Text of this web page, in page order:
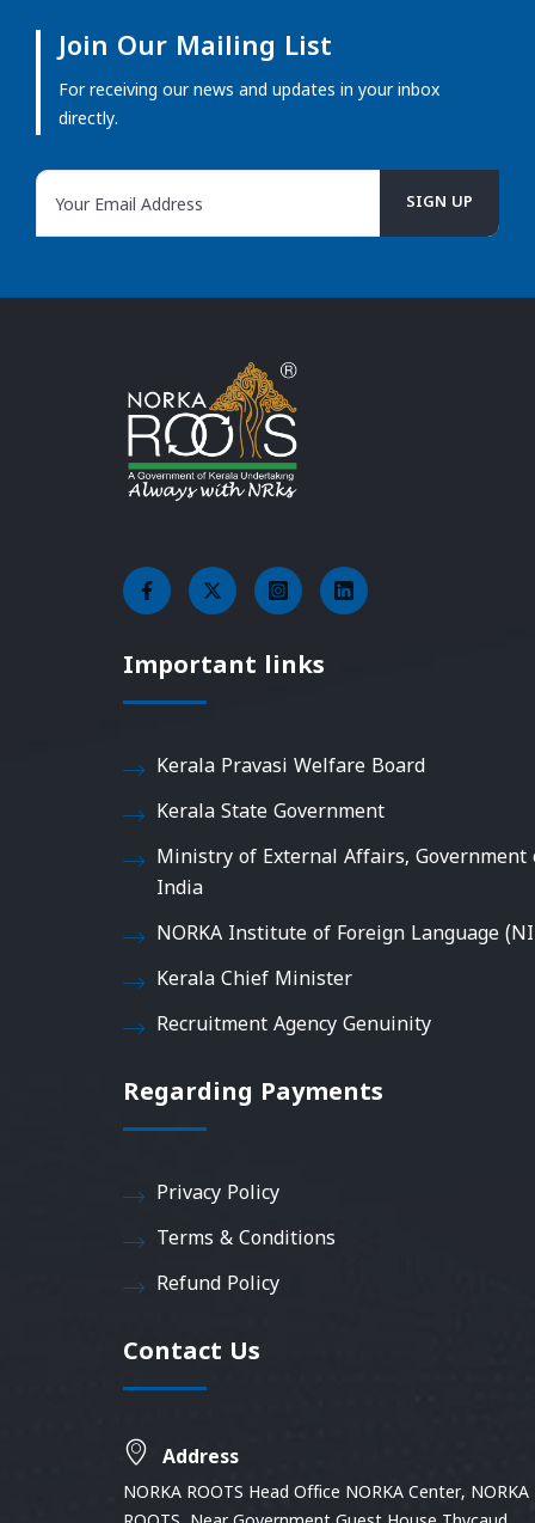
Join Our Mailing List
For receiving our news and updates in your inbox
directly.
Important links
Kerala Pravasi Welfare Board
Kerala State Government
Ministry of External Affairs, Government
India
NORKA Institute of Foreign Language
Kerala Chief Minister
Recruitment Agency Genuinity
Regarding Payments
Privacy Policy
Terms & Conditions
Refund Policy
Contact Us
Address
NORKA ROOTS Head Office NORKA Center, NORKA